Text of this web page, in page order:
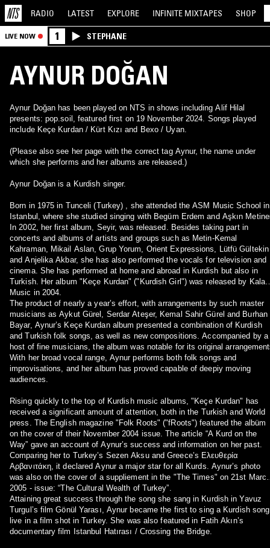
RADIO LATEST EXPLORE INFINITE MIXTAPES SHOP
LIVE NOW 1 STEPHANE
AYNUR DOĞAN
Aynur Doğan has been played on NTS in shows including Alif Hilal
presents: pop.soil, featured first on 19 November 2024. Songs played
include Keçe Kurdan / Kürt Kızı and Bexo / Uyan.
(Please also see her page with the correct tag Aynur, the name under
which she performs and her albums are released.)
Aynur Doğan is a Kurdish singer.
Born in 1975 in Tunceli (Turkey) , she attended the ASM Music School in
Istanbul, where she studied singing with Begüm Erdem and Aşkın
In 2002, her first album, Seyir, was released. Besides taking part in
concerts and albums of artists and groups such as Metin-Kemal
Kahraman, Mikail Aslan, Grup Yorum, Orient Expressions, Lütfü Gültekin
and Anjelika Akbar, she has also performed the vocals for television and
cinema. She has performed at home and abroad in Kurdish but also in
Turkish. Her album "Keçe Kurdan" ("Kurdish Girl") was released by Kalan
Music in 2004.
The product of nearly a year’s effort, with arrangements by such master
musicians as Aykut Gürel, Serdar Ateşer, Kemal Sahir Gürel and Burhan
Bayar, Aynur’s Keçe Kurdan album presented a combination of Kurdish
and Turkish folk songs, as well as new compositions. Accompanied by a
host of fine musicians, the album was notable for its original
With her broad vocal range, Aynur performs both folk songs and
improvisations, and her album has proved capable of deepiy moving
audiences.
Rising quickly to the top of Kurdish music albums, "Keçe Kurdan" has
received a significant amount of attention, both in the Turkish and World
press. The English magazine "Folk Roots" ("fRoots") featured the albüm
on the cover of their November 2004 issue. The article “A Kurd on the
Way” gave an account of Aynur’s success and information on her past.
Comparing her to Turkey’s Sezen Aksu and Greece’s Ελευθερία
Αρβανιτάκη, it declared Aynur a major star for all Kurds. Aynur’s photo
was also on the cover of a suppliement in the "The Times" on 21st
2005 - issue: “The Cultural Wealth of Turkey”.
Attaining great success through the song she sang in Kurdish in Yavuz
Turgul’s film Gönül Yarası, Aynur became the first to sing a Kurdish song
live in a film shot in Turkey. She was also featured in Fatih Akın’s
documentary film Istanbul Hatırası / Crossing the Bridge.